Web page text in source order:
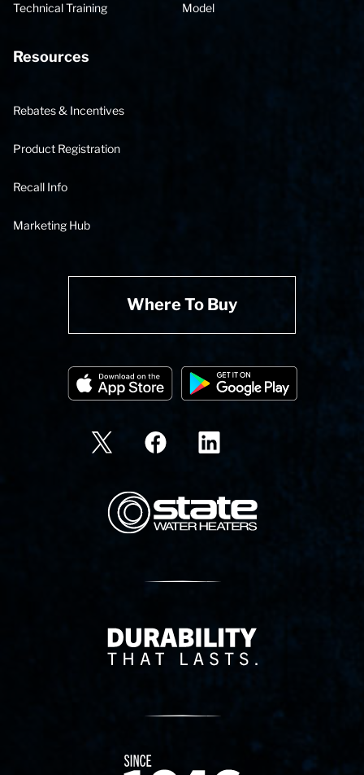
Technical Training
Model
Resources
Rebates & Incentives
Product Registration
Recall Info
Marketing Hub
Where To Buy
State Corporation Logo
Delivery Innovation
Since 1874